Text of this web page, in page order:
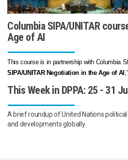
Columbia SIPA/UNITAR
Age of AI
This course is in partnership with Columbia
SIPA/UNITAR Negotiation in the Age of AI
This Week in DPPA: 25 - 31
A brief roundup of United Nations
and developments globally.